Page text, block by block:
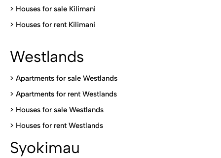
> Houses for sale Kilimani
> Houses for rent Kilimani
Westlands
> Apartments for sale Westlands
> Apartments for rent Westlands
> Houses for sale Westlands
> Houses for rent Westlands
Syokimau